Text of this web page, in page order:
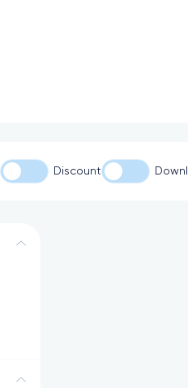
Discount